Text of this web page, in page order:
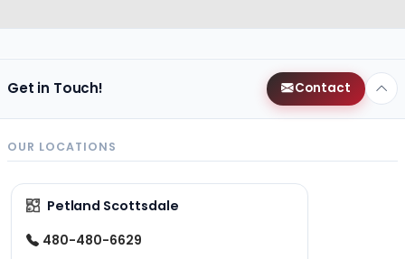
Get in Touch! Contact
OUR LOCATIONS
Petland Scottsdale
480-480-6629